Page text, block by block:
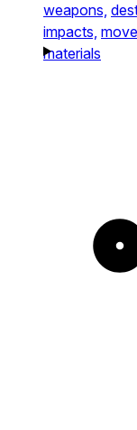
weapons,
impacts,
materials